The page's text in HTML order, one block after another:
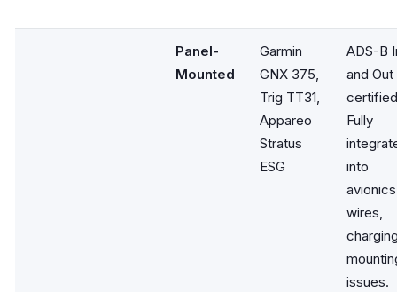
Panel-
Mounted
Garmin
GNX 375,
Trig TT31,
Appareo
Stratus
ESG
ADS-B
and Out
Fully
into
wires,
issues.